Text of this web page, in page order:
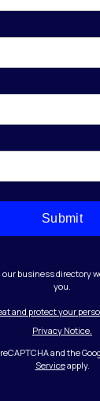
Submit
our business directory
you.
and protect your
Privacy Notice.
and the
Serviceapply.